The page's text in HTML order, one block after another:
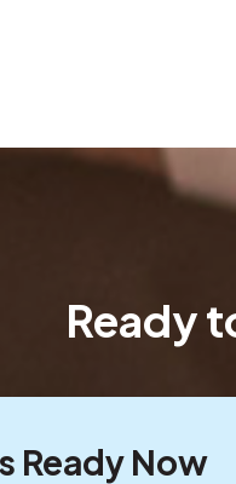
Ready
Ready Now